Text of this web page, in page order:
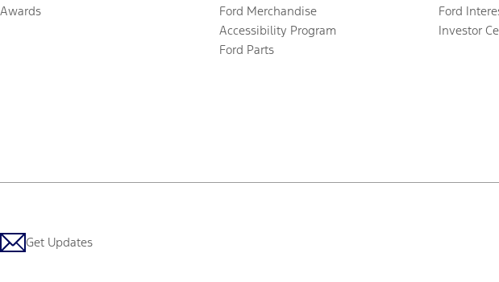
Awards
Ford Merchandise
Accessibility Program
Ford Parts
Ford
Investor
Get Updates